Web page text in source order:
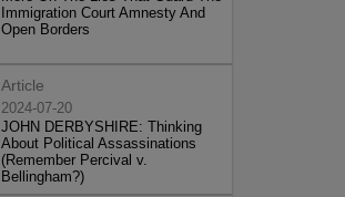
Immigration Court Amnesty And
Open Borders
Article
2024-07-20
JOHN DERBYSHIRE: Thinking
About Political Assassinations
(Remember Percival v.
Bellingham?)